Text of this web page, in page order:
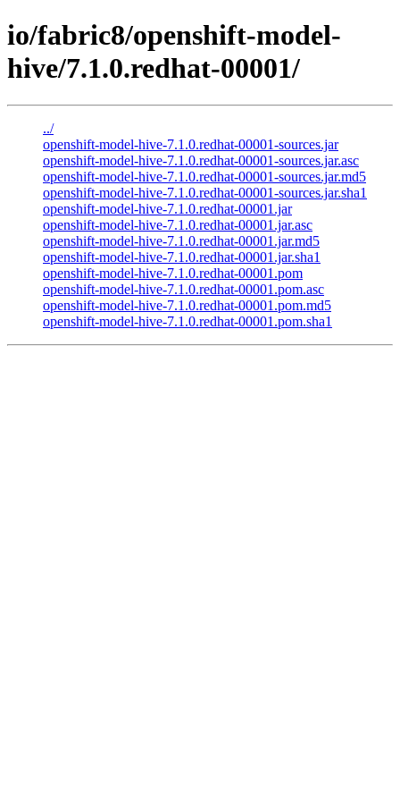
io/fabric8/openshift-model-
hive/7.1.0.redhat-00001/
../
openshift-model-hive-7.1.0.redhat-00001-sources.jar
openshift-model-hive-7.1.0.redhat-00001-sources.jar.asc
openshift-model-hive-7.1.0.redhat-00001-sources.jar.md5
openshift-model-hive-7.1.0.redhat-00001-sources.jar.sha1
openshift-model-hive-7.1.0.redhat-00001.jar
openshift-model-hive-7.1.0.redhat-00001.jar.asc
openshift-model-hive-7.1.0.redhat-00001.jar.md5
openshift-model-hive-7.1.0.redhat-00001.jar.sha1
openshift-model-hive-7.1.0.redhat-00001.pom
openshift-model-hive-7.1.0.redhat-00001.pom.asc
openshift-model-hive-7.1.0.redhat-00001.pom.md5
openshift-model-hive-7.1.0.redhat-00001.pom.sha1